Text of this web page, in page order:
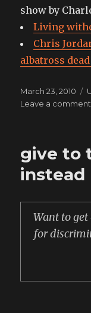
show by
Living
Chris
albatross
Posted
on
March 23, 2010
Leave a comment
give to
instead
Want to
for